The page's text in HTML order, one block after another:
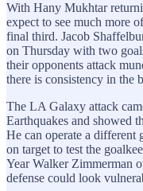
With Hany Mukhtar
expect to see much more
final third. Jacob
on Thursday with two
their opponents attack
there is consistency in the
The LA Galaxy attack
Earthquakes and showed
He can operate a different
on target to test the
Year Walker Zimmerman
defense could look